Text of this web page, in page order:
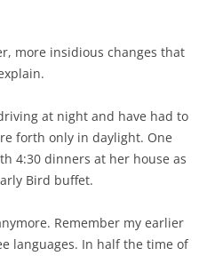
more insidious changes that
at night and have had to
forth only in daylight. One
4:30 dinners at her house as
Bird buffet.
Remember my earlier
languages. In half the time of